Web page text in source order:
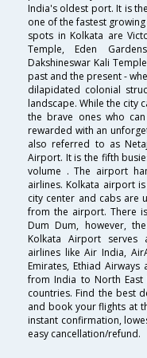
India's oldest port. It is
one of the fastest
spots in Kolkata are
Temple, Eden
Dakshineswar Kali
past and the present -
dilapidated colonial
landscape. While the city
the brave ones who
rewarded with an
also referred to as
Airport. It is the fifth
volume . The airport
airlines. Kolkata airport
city center and cabs are
from the airport. There
Dum Dum, however,
Kolkata Airport serves
airlines like Air India,
Emirates, Ethiad
from India to North East
countries. Find the best
and book your flights at
instant confirmation,
easy cancellation/refund.